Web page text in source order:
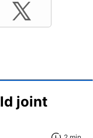
joint